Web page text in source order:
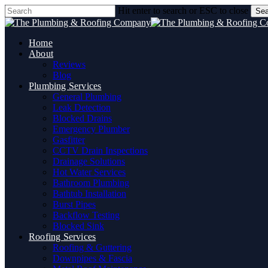
Skip
to
content
Hit enter to search or ESC to close
Close
Home
About
Reviews
Blog
Plumbing Services
General Plumbing
Leak Detection
Blocked Drains
Emergency Plumber
Gasfitter
CCTV Drain Inspections
Drainage Solutions
Hot Water Services
Bathroom Plumbing
Bathtub Installation
Burst Pipes
Backflow Testing
Blocked Sink
Roofing Services
Roofing & Guttering
Downpipes & Fascia